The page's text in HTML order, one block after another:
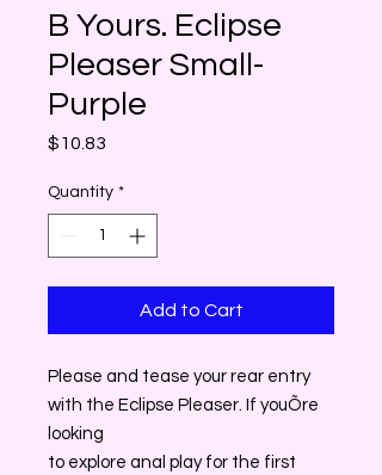
B Yours. Eclipse
Pleaser Small-
Purple
$10.83
Quantity *
Add to Cart
Please and tease your rear entry
with the Eclipse Pleaser. If youÕre
looking
to explore anal play for the first